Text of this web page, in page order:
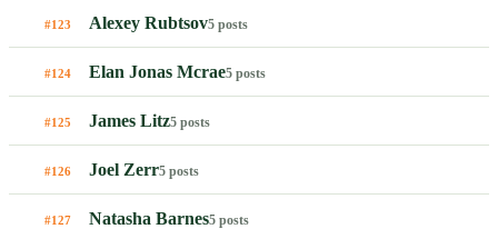
#123 Alexey Rubtsov5 posts
#124 Elan Jonas Mcrae5 posts
#125 James Litz5 posts
#126 Joel Zerr5 posts
#127 Natasha Barnes5 posts